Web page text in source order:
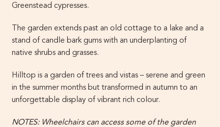
Greenstead cypresses.
The garden extends past an old cottage to a lake and a
stand of candle bark gums with an underplanting of
native shrubs and grasses.
Hilltop is a garden of trees and vistas – serene and green
in the summer months but transformed in autumn to an
unforgettable display of vibrant rich colour.
NOTES: Wheelchairs can access some of the garden